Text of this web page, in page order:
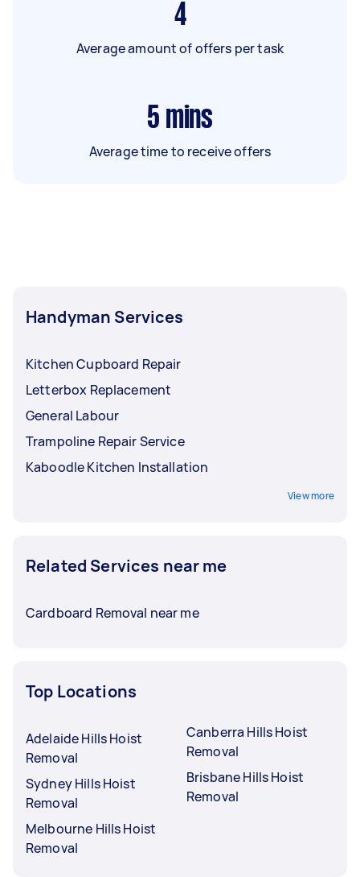
4
Average amount of offers per task
5 mins
Average time to receive offers
Handyman Services
Kitchen Cupboard Repair
Letterbox Replacement
General Labour
Trampoline Repair Service
Kaboodle Kitchen Installation
View more
Related Services near me
Cardboard Removal near me
Top Locations
Adelaide Hills Hoist
Removal
Sydney Hills Hoist
Removal
Melbourne Hills Hoist
Removal
Canberra Hills Hoist
Removal
Brisbane Hills Hoist
Removal